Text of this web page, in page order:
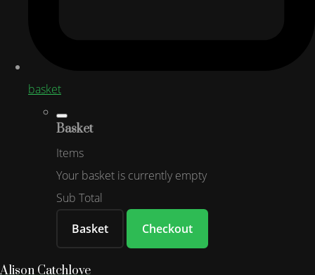
basket
Basket
Items
Your basket is currently empty
Sub Total
Basket
Checkout
Alison Catchlove